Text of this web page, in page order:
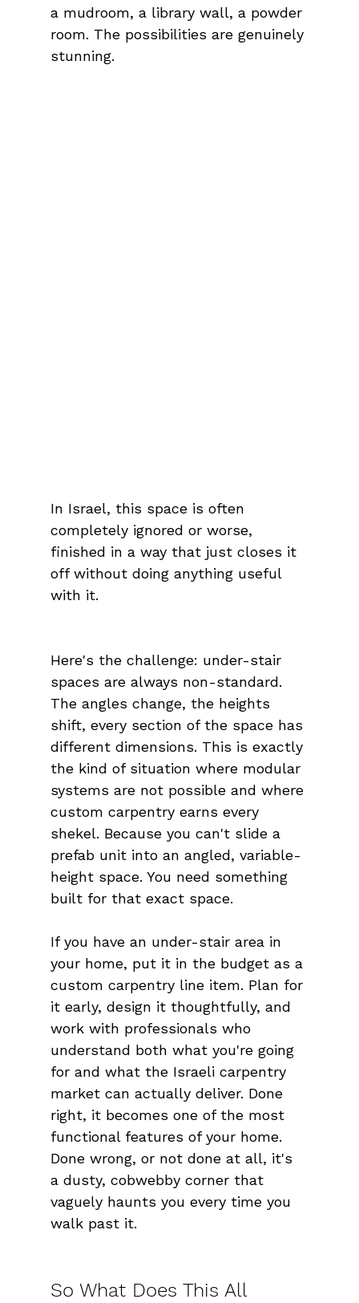
a mudroom, a library wall, a powder
room. The possibilities are genuinely
stunning.
In Israel, this space is often
completely ignored or worse,
finished in a way that just closes it
off without doing anything useful
with it.
Here's the challenge: under-stair
spaces are always non-standard.
The angles change, the heights
shift, every section of the space has
different dimensions. This is exactly
the kind of situation where modular
systems are not possible and where
custom carpentry earns every
shekel. Because you can't slide a
prefab unit into an angled, variable-
height space. You need something
built for that exact space.
If you have an under-stair area in
your home, put it in the budget as a
custom carpentry line item. Plan for
it early, design it thoughtfully, and
work with professionals who
understand both what you're going
for and what the Israeli carpentry
market can actually deliver. Done
right, it becomes one of the most
functional features of your home.
Done wrong, or not done at all, it's
a dusty, cobwebby corner that
vaguely haunts you every time you
walk past it.
So What Does This All